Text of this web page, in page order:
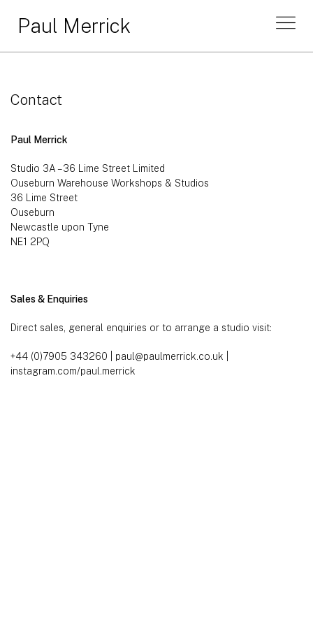
Paul Merrick
Contact
Paul Merrick
Studio 3A – 36 Lime Street Limited
Ouseburn Warehouse Workshops & Studios
36 Lime Street
Ouseburn
Newcastle upon Tyne
NE1 2PQ
Sales & Enquiries
Direct sales, general enquiries or to arrange a studio visit:
+44 (0)7905 343260 paul@paulmerrick.co.uk
instagram.com/paul.merrick